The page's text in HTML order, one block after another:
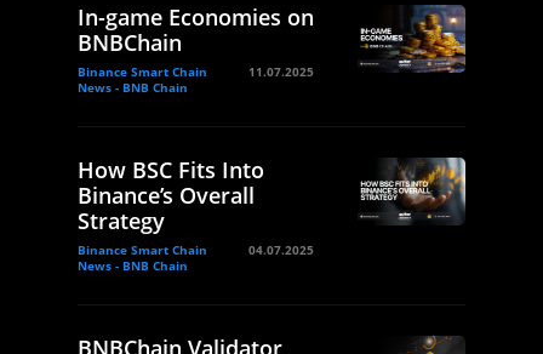
In-game Economies on
BNBChain
Binance Smart Chain
News - BNB Chain
11.07.2025
How BSC Fits Into
Binance’s Overall
Strategy
Binance Smart Chain
News - BNB Chain
04.07.2025
BNBChain Validator